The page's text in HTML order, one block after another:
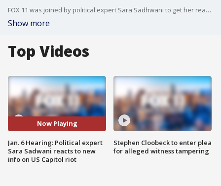
FOX 11 was joined by political expert Sara Sadhwani to get her reaction of the Jan. 6 hearing.
Show more
Top Videos
Now Playing
Jan. 6 Hearing: Political expert
Sara Sadwani reacts to new
info on US Capitol riot
Stephen Cloobeck to enter plea
for alleged witness tampering